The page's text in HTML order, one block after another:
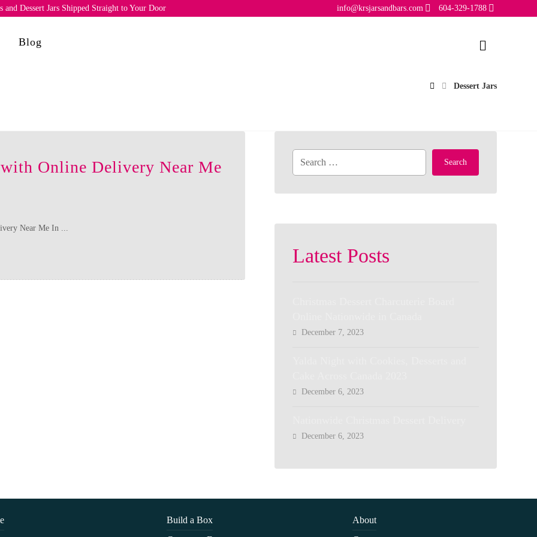
Dessert Jars Shipped Straight to Your Door 604-329-1788
info@krsjarsandbars.com
Blog
Dessert Jars
Online Delivery Near Me
Near Me In ...
Search
Latest Posts
December 7, 2023
December 6, 2023
December 6, 2023
Build a Box
About